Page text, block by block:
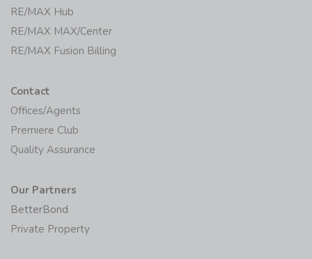
RE/MAX Hub
RE/MAX MAX/Center
RE/MAX Fusion Billing
Contact
Offices/Agents
Premiere Club
Quality Assurance
Our Partners
BetterBond
Private Property